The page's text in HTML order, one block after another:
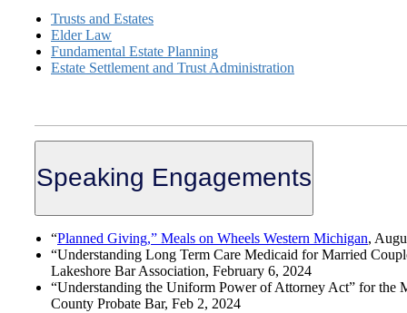
Trusts and Estates
Elder Law
Fundamental Estate Planning
Estate Settlement and Trust Administration
Speaking Engagements
“Planned Giving,” Meals on Wheels Western Michigan,
“Understanding Long Term Care Medicaid for Married
Lakeshore Bar Association, February 6, 2024
“Understanding the Uniform Power of Attorney Act” for the
County Probate Bar, Feb 2, 2024